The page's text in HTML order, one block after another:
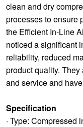
clean and dry
processes to ensure
the Efficient In-Line
noticed a significant
reliability, reduced
product quality.
and service and
Specification
· Type: Compressed